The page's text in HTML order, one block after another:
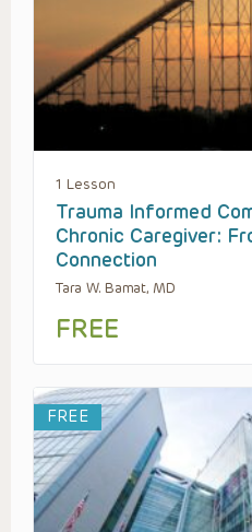
1 Lesson
Trauma Informed
Chronic Caregiver:
Connection
Tara W. Bamat, MD
FREE
FREE